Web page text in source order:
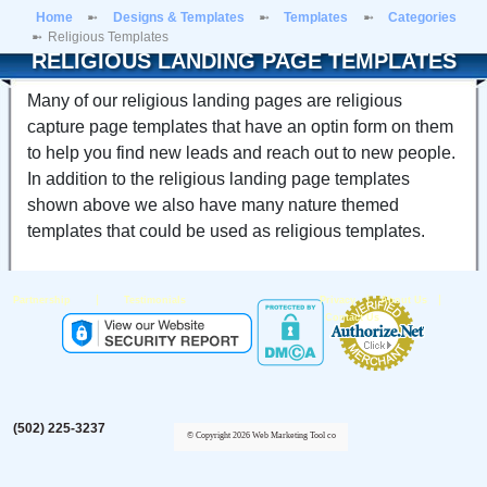
Home Designs & Templates Templates
Categories
Religious Templates
RELIGIOUS LANDING PAGE TEMPLATES
Many of our religious landing pages are religious
capture page templates that have an optin form on them
to help you find new leads and reach out to new people.
In addition to the religious landing page templates
shown above we also have many nature themed
templates that could be used as religious templates.
Partnership Testimonials Privacy | About Us
Contact Us
(502) 225-3237 © Copyright 2026 Web Marketing Tool co